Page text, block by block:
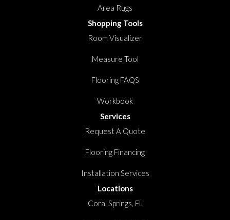
Area Rugs
Shopping Tools
Room Visualizer
Measure Tool
Flooring FAQS
Workbook
Services
Request A Quote
Flooring Financing
Installation Services
Locations
Coral Springs, FL